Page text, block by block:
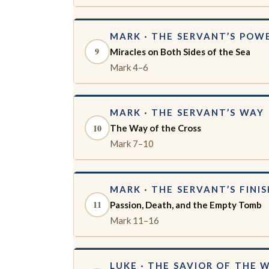
9
MARK · THE SERVANT’S
Miracles on Both Sides of the Sea
Mark 4–6
10
MARK · THE SERVANT’S WAY
The Way of the Cross
Mark 7–10
11
MARK · THE SERVANT’S
Passion, Death, and the Empty Tomb
Mark 11–16
LUKE · THE SAVIOR OF THE